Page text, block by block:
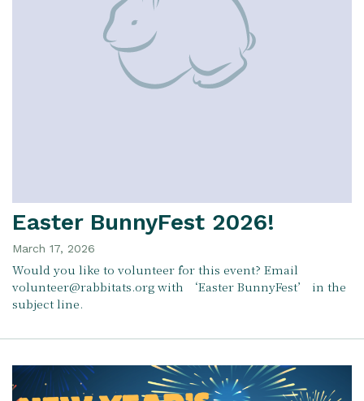
Easter BunnyFest 2026!
March 17, 2026
Would you like to volunteer for this event? Email
volunteer@rabbitats.org with ‘Easter BunnyFest’ in the
subject line.